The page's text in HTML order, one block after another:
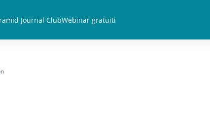
Journal ClubWebinar gratuiti